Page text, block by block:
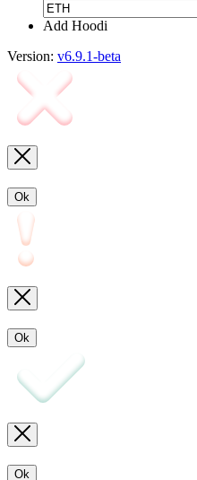
Add Hoodi
Version: v6.9.1-beta
Ok
Ok
Ok